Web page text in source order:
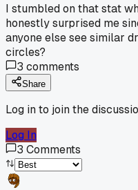
I stumbled on that stat
honestly surprised me
anyone else see similar
circles?
3 comments
Share
Log in to join the
Log In
3 Comments